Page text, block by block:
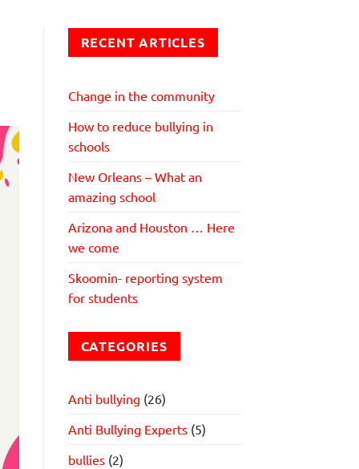
RECENT ARTICLES
Change in the community
How to reduce bullying in
schools
New Orleans – What an
amazing school
Arizona and Houston … Here
we come
Skoomin- reporting system
for students
CATEGORIES
Anti bullying (26)
Anti Bullying Experts(5)
bullies(2)